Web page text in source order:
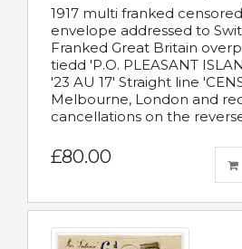
1917 multi franked
envelope addressed to
Franked Great Britain
tiedd 'P.O. PLEASANT
'23 AU 17' Straight line
Melbourne, London and
cancellations on the
£80.00